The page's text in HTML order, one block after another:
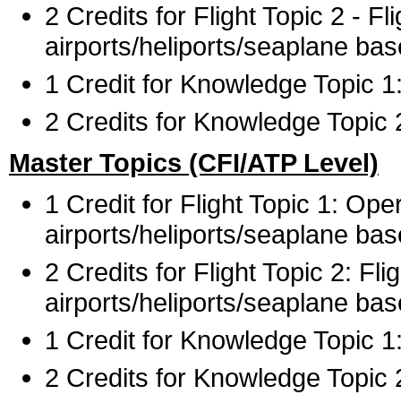
2 Credits for Flight Topic 2 -
airports/heliports/seaplane
1 Credit for Knowledge Topic
2 Credits for Knowledge
Master Topics (CFI/ATP Level)
1 Credit for Flight Topic 1:
airports/heliports/seaplane
2 Credits for Flight Topic 2:
airports/heliports/seaplane
1 Credit for Knowledge Topic
2 Credits for Knowledge